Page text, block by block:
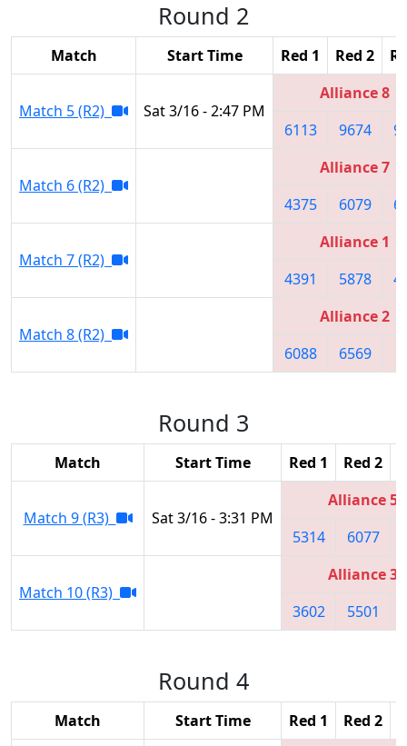
Round 2
Match Start Time Red 1 Red 2
Match 5 (R2) Sat 3/16 - 2:47 PM
Alliance 8
6113
9674
Match 6 (R2)
Alliance 7
4375
6079
Match 7 (R2)
Alliance 1
4391
5878
Match 8 (R2)
Alliance 2
6088
6569
Round 3
Match Start Time Red 1 Red 2
Match 9 (R3) Sat 3/16 - 3:31 PM
Alliance 5
5314
6077
Match 10 (R3)
Alliance 3
3602
5501
Round 4
Match Start Time Red 1 Red 2